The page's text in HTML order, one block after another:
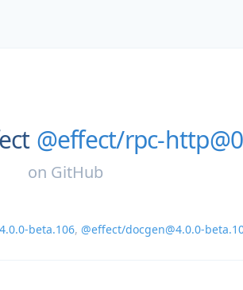
@effect/rpc-
on GitHub
beta.106, @effect/docgen@4.0.0-